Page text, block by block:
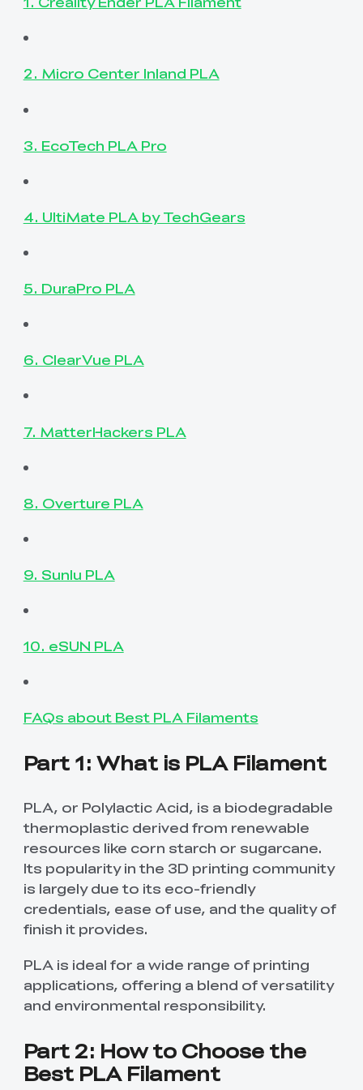
2. Micro Center Inland PLA
3. EcoTech PLA Pro
4. UltiMate PLA by TechGears
5. DuraPro PLA
6. ClearVue PLA
7. MatterHackers PLA
8. Overture PLA
9. Sunlu PLA
10. eSUN PLA
FAQs about Best PLA Filaments
Part 1: What is PLA Filament
PLA, or Polylactic Acid, is a biodegradable
thermoplastic derived from renewable
resources like corn starch or sugarcane.
Its popularity in the 3D printing community
is largely due to its eco-friendly
credentials, ease of use, and the quality of
finish it provides.
PLA is ideal for a wide range of printing
applications, offering a blend of versatility
and environmental responsibility.
Part 2: How to Choose the
Best PLA Filament